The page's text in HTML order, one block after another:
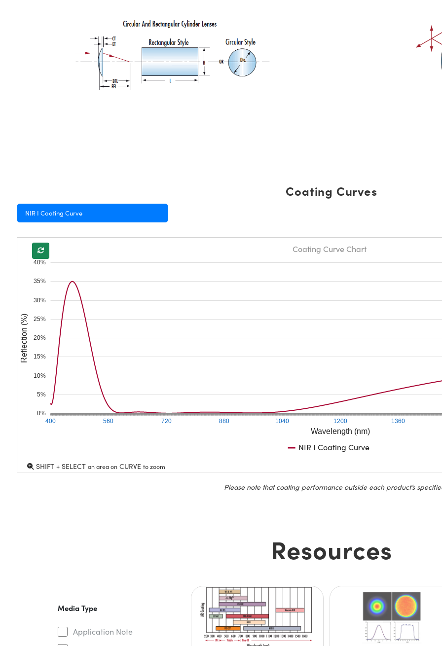
Coating Curves
NIR I Coating Curve
Wavelength (nm)
400 560 720 880 1040 1200 1360
0%
5%
10%
15%
20%
25%
30%
35%
40%
Reflection (%)
Coating Curve Chart
NIR I Coating Curve
SHIFT + SELECT an area onCURVE to zoom
Please note that coating performance outside each product’s
Resources
Media Type
Application Note